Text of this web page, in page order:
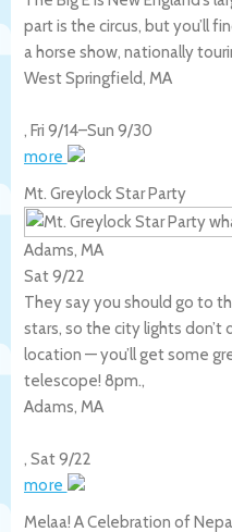
part is the circus, but you’ll
a horse show, nationally
West Springfield, MA
, Fri 9/14–Sun 9/30
more
Mt. Greylock Star Party
Adams, MA
Sat 9/22
They say you should go to
stars, so the city lights don’t
location — you’ll get some
telescope! 8pm.,
Adams, MA
, Sat 9/22
more
Melaa! A Celebration of